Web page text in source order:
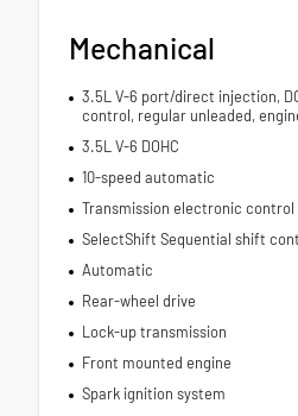
Mechanical
3.5L V-6 port/direct injection,
control, regular unleaded,
3.5L V-6 DOHC
10-speed automatic
Transmission electronic control
SelectShift Sequential shift
Automatic
Rear-wheel drive
Lock-up transmission
Front mounted engine
Spark ignition system